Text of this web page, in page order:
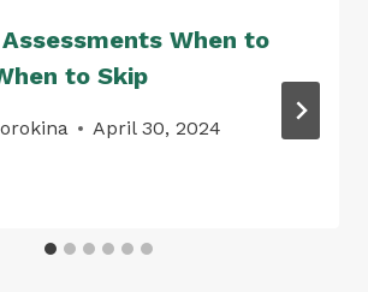
When to
to Skip
April 30, 2024